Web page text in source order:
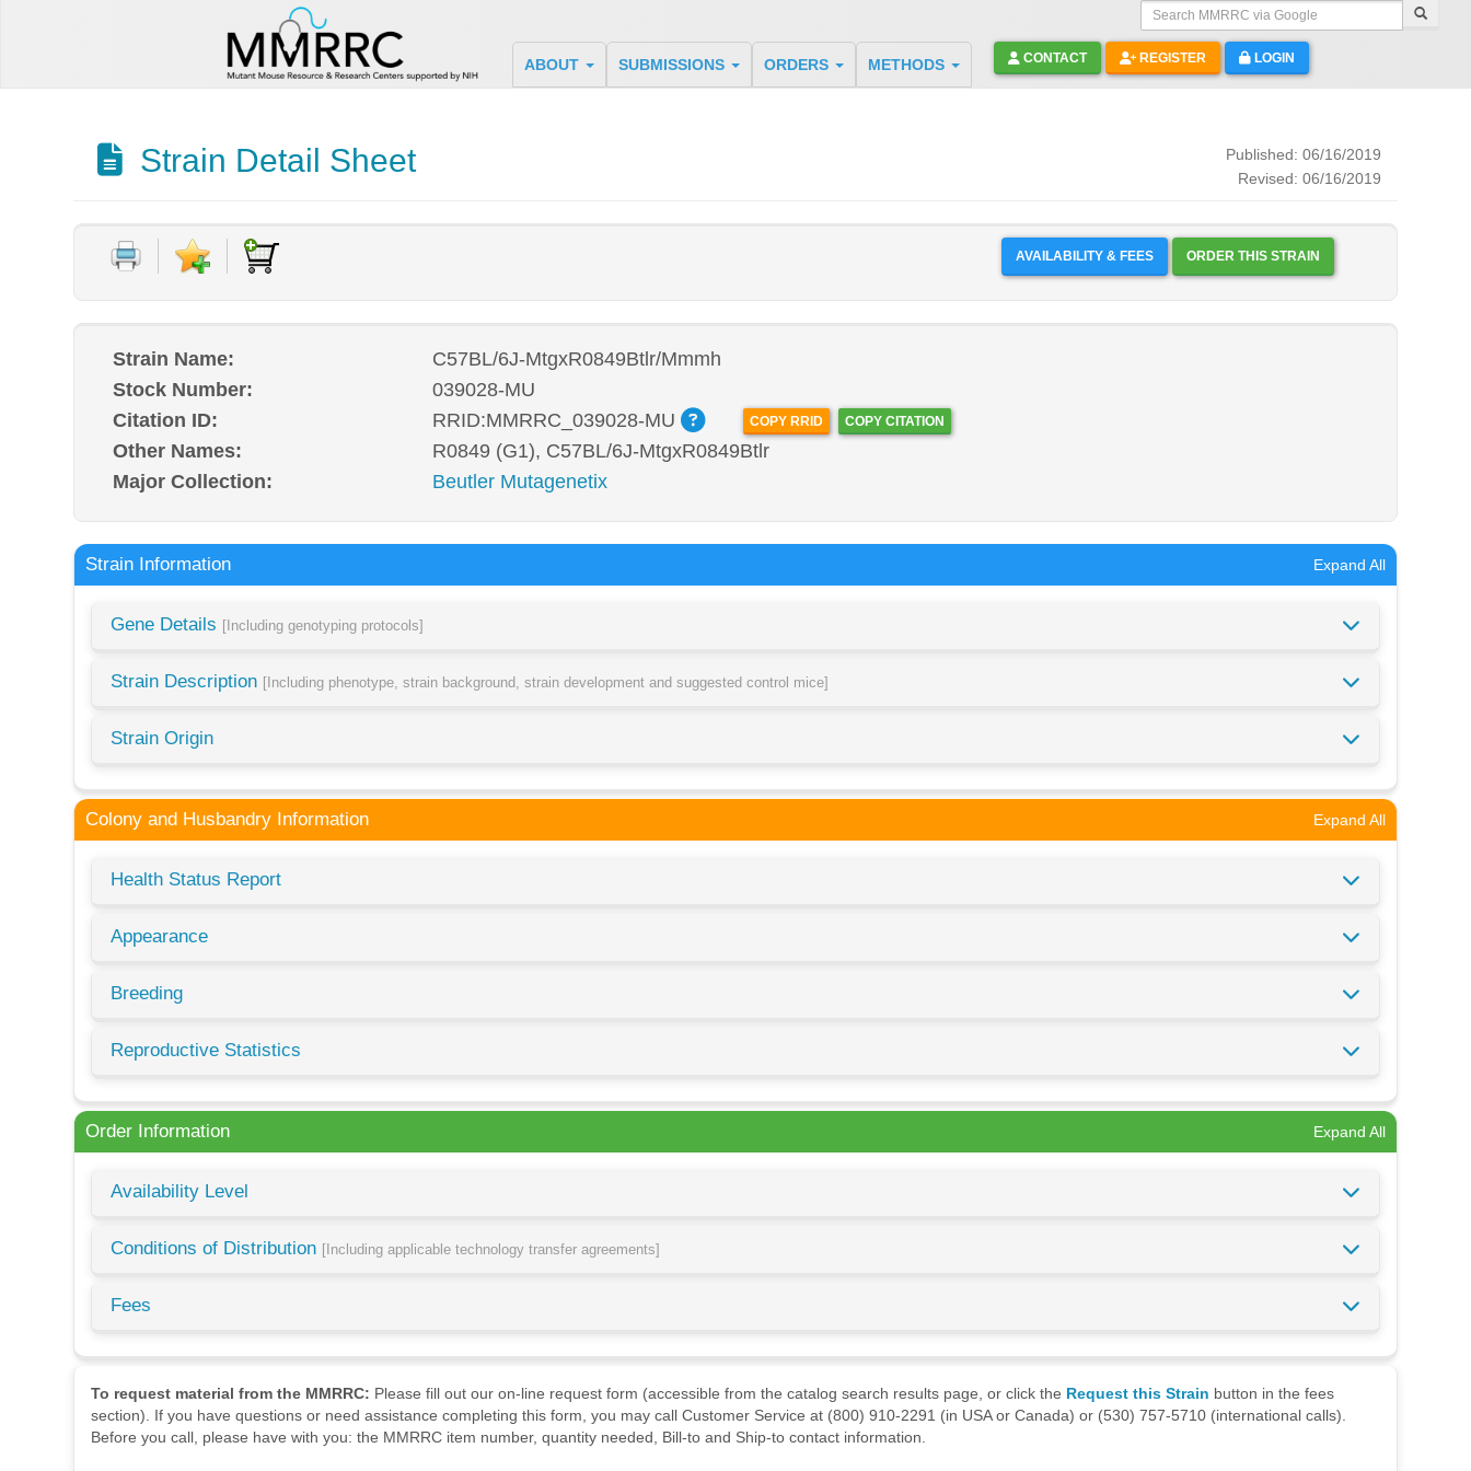
Search MMRRC via Google
ABOUT SUBMISSIONS ORDERS METHODS CONTACT REGISTER LOGIN
Strain Detail Sheet
Published: 06/16/2019
Revised: 06/16/2019
AVAILABILITY & FEES ORDER THIS STRAIN
Strain Name:
C57BL/6J-MtgxR0849Btlr/Mmmh
Stock Number:
039028-MU
Citation ID:
RRID:MMRRC_039028-MU COPY RRID COPY CITATION
Other Names:
R0849 (G1), C57BL/6J-MtgxR0849Btlr
Major Collection:
Beutler Mutagenetix
Strain Information Expand All
Gene Details [Including genotyping protocols]
Strain Description [Including phenotype, strain background, strain development and suggested control mice]
Strain Origin
Colony and Husbandry Information Expand All
Health Status Report
Appearance
Breeding
Reproductive Statistics
Order Information Expand All
Availability Level
Conditions of Distribution [Including applicable technology transfer agreements]
Fees
To request material from the MMRRC: Please fill out our on-line request form (accessible from the catalog search results page, or click the Request this Strain button in the fees
section). If you have questions or need assistance completing this form, you may call Customer Service at (800) 910-2291 (in USA or Canada) or (530) 757-5710 (international calls).
Before you call, please have with you: the MMRRC item number, quantity needed, Bill-to and Ship-to contact information.